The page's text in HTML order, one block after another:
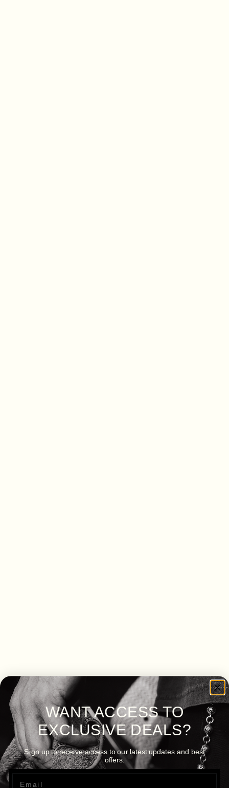
WANT ACCESS TO
EXCLUSIVE DEALS?
Sign up to receive access to our latest updates and best
offers.
Email